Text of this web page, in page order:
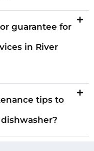
guarantee for
in River
tips to